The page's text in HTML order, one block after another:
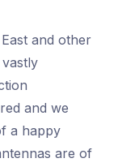
and other
and we
a happy
are of